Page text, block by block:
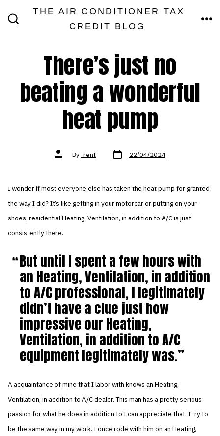
THE AIR CONDITIONER TAX
CREDIT BLOG
There’s just no
beating a wonderful
heat pump
Post
authorByTrent Post
date 22/04/2024
I wonder if most everyone else has taken the heat pump for granted
the way I did? It’s like getting in your motorcar or putting on your
shoes, residential Heating, Ventilation, in addition to A/C is just
consistently there.
But until I spent a few hours with
an Heating, Ventilation, in addition
to A/C professional, I legitimately
didn’t have a clue just how
impressive our Heating,
Ventilation, in addition to A/C
equipment legitimately was.
A acquaintance of mine that I labor with knows an Heating,
Ventilation, in addition to A/C dealer. This man has a pretty serious
passion for what he does in addition to I can appreciate that. I try to
be the same way in my work. I once rode with him on an Heating,